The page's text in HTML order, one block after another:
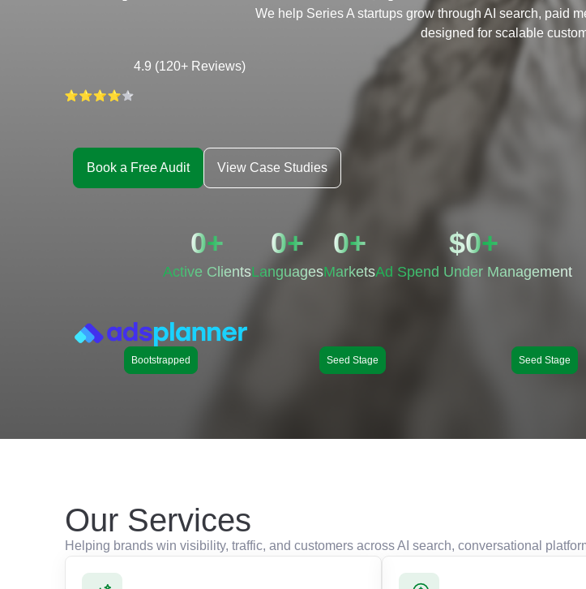
We help Series A startups grow through AI search, paid
designed for scalable
4.9 (120+ Reviews)
Book a Free Audit View Case Studies
Active Clients
0+
Languages
0+
Markets
0+
Ad Spend Under Management
$0+
Bootstrapped Seed Stage Seed Stage
Our Services
Helping brands win visibility, traffic, and customers across AI search, conversational